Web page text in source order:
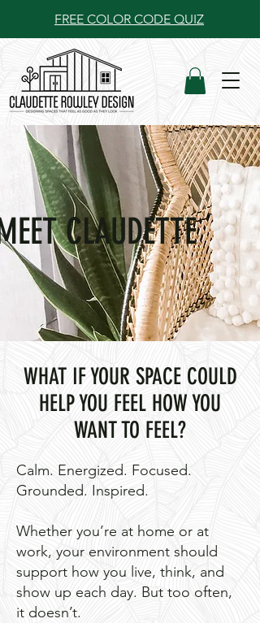
FREE COLOR CODE QUIZ
CLAUDETTE
WHAT IF YOUR SPACE COULD
HELP YOU FEEL HOW YOU
WANT TO FEEL?
Calm. Energized. Focused.
Grounded. Inspired.
Whether you’re at home or at
work, your environment should
support how you live, think, and
show up each day. But too often,
it doesn’t.